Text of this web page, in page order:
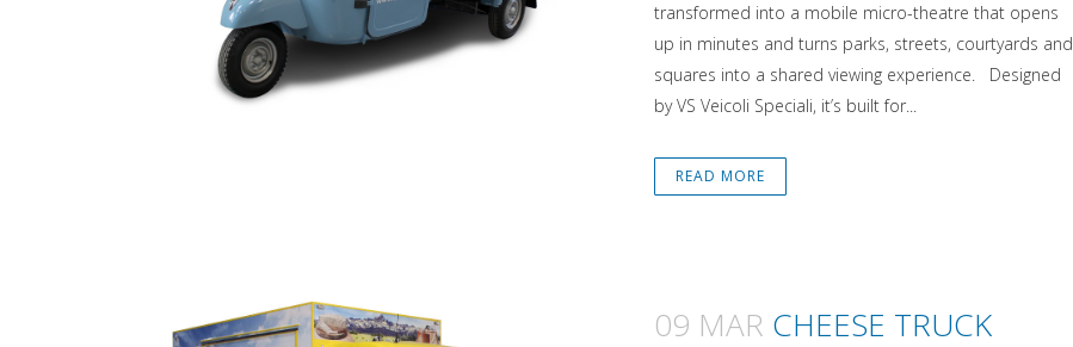
transformed into a mobile micro-theatre that opens
up in minutes and turns parks, streets, courtyards and
squares into a shared viewing experience. Designed
by VS Veicoli Speciali, it’s built for...
READ MORE
09 MAR CHEESE TRUCK